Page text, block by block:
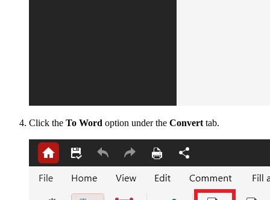
Click the To Word option under the Converttab.